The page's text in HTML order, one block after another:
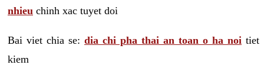
nhieu chinh xac tuyet doi
Bai viet chia se: dia chi pha thai an toan o ha noi tiet
kiem